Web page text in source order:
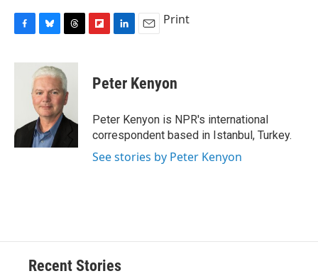
c
k
u
e
s
k
y
r
e
a
d
s
p
b
a
d
k
e
I
n
i
l
Print
Peter Kenyon
Peter Kenyon is NPR's international
correspondent based in Istanbul, Turkey.
See stories by Peter Kenyon
Recent Stories